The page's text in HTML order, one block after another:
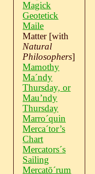
Magick
Geotetick
Maile
Matter[with
Natural
Philosophers]
Mamothy
Maˊndy
Thursday, or
Mau’ndy
Thursday
Marroˊquin
Mercaˊtor’s
Chart
Mercatorsˊs
Sailing
Mercatōˊrum